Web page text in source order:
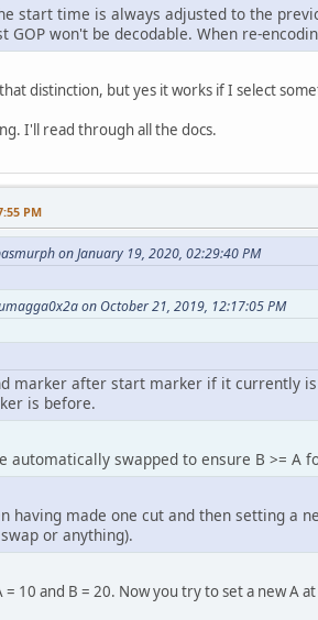
start time is always adjusted to the
GOP won't be decodable. When re-
distinction, but yes it works if I select
I'll read through all the docs.
PM
on January 19, 2020, 02:29:40 PM
on October 21, 2019, 12:17:05 PM
marker after start marker if it currently
is before.
automatically swapped to ensure B >= A
having made one cut and then setting a
or anything).
= 10 and B = 20. Now you try to set a new A